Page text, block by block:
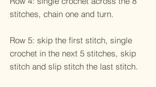
stitches, chain one and turn.
Row 5: skip the first stitch, single
crochet in the next 5 stitches, skip
stitch and slip stitch the last stitch.